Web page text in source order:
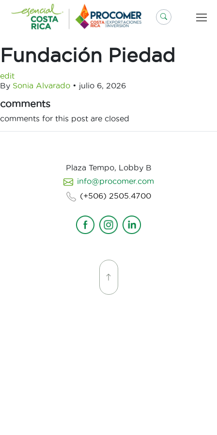
contenido
Fundación Piedad
edit
By Sonia Alvarado • julio 6, 2026
comments
comments for this post are closed
Plaza Tempo, Lobby B
info@procomer.com
(+506) 2505.4700